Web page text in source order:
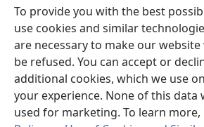
To provide you with the best
use cookies and similar
are necessary to make our
be refused. You can accept or
additional cookies, which we use
your experience. None of this data
used for marketing. To learn
(opens
window)Watchtower LEABHARLANN AIR
(opens
new
window)JW Hub ®
(opens
new
window)